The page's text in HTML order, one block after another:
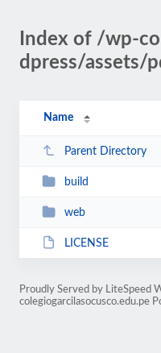
Index of /wp-
dpress/assets/
Name
Parent Directory
build
web
LICENSE
Proudly Served by LiteSpeed
colegiogarcilasocusco.edu.pe